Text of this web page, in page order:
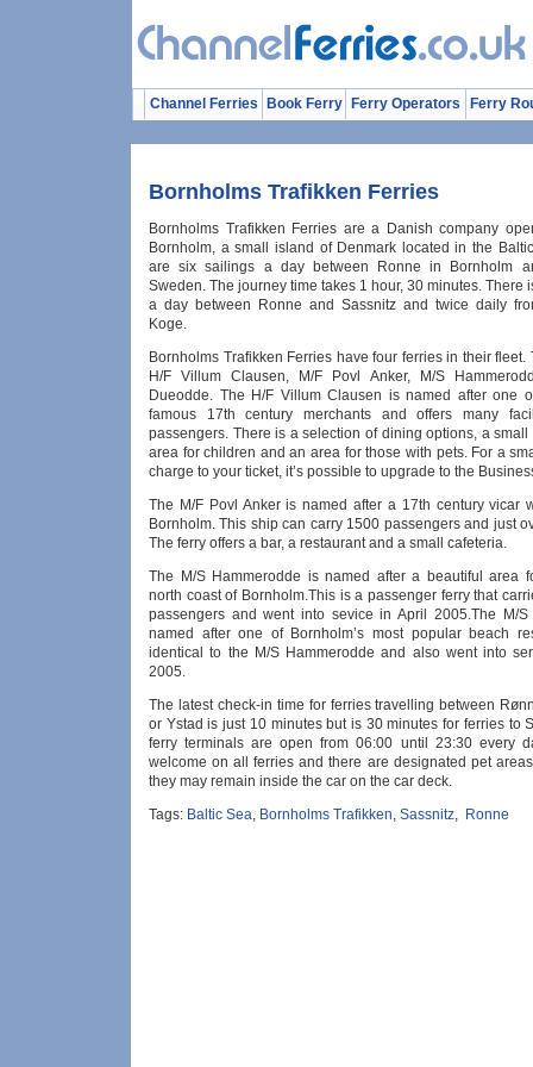
Channel Ferries Book Ferry Ferry Operators Ferry
Bornholms Trafikken Ferries
Bornholms Trafikken Ferries are a Danish company
Bornholm, a small island of Denmark located in the
are six sailings a day between Ronne in Bornholm
Sweden. The journey time takes 1 hour, 30 minutes. There
a day between Ronne and Sassnitz and twice daily
Koge.
Bornholms Trafikken Ferries have four ferries in their fleet.
H/F Villum Clausen, M/F Povl Anker, M/S
Dueodde. The H/F Villum Clausen is named after one
famous 17th century merchants and offers many
passengers. There is a selection of dining options, a
area for children and an area for those with pets. For a
charge to your ticket, it’s possible to upgrade to the
The M/F Povl Anker is named after a 17th century vicar
Bornholm. This ship can carry 1500 passengers and just
The ferry offers a bar, a restaurant and a small cafeteria.
The M/S Hammerodde is named after a beautiful area
north coast of Bornholm.This is a passenger ferry that
passengers and went into sevice in April 2005.The M/
named after one of Bornholm’s most popular beach
identical to the M/S Hammerodde and also went into
2005.
The latest check-in time for ferries travelling between
or Ystad is just 10 minutes but is 30 minutes for ferries to
ferry terminals are open from 06:00 until 23:30 every
welcome on all ferries and there are designated pet
they may remain inside the car on the car deck.
Tags: Baltic Sea, Bornholms Trafikken, Sassnitz, Ronne